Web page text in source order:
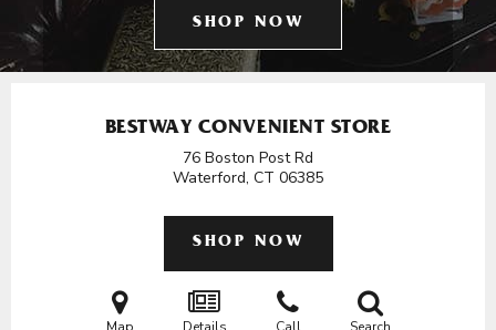
SHOP NOW
BESTWAY CONVENIENT STORE
76 Boston Post Rd
Waterford, CT 06385
SHOP NOW